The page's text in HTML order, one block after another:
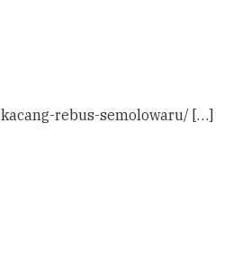
rebus-semolowaru/ […]